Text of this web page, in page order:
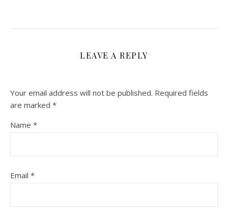
LEAVE A REPLY
Your email address will not be published. Required fields
are marked *
Name *
Email *